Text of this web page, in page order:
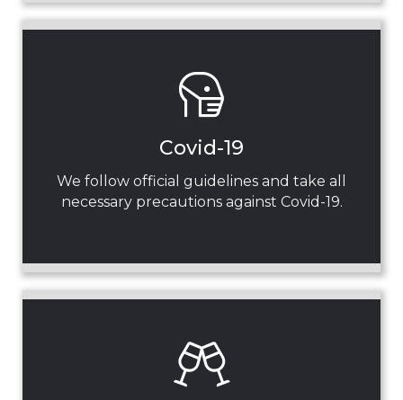
Covid-19
We follow official guidelines and take all
necessary precautions against Covid-19.